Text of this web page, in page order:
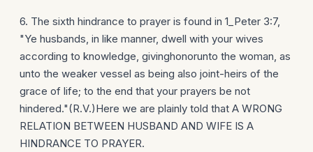
6. The sixth hindrance to prayer is found in 1_Peter 3:7,
"Ye husbands, in like manner, dwell with your wives
according to knowledge, givinghonorunto the woman, as
unto the weaker vessel as being also joint-heirs of the
grace of life; to the end that your prayers be not
hindered."(R.V.)Here we are plainly told that A WRONG
RELATION BETWEEN HUSBAND AND WIFE IS A
HINDRANCE TO PRAYER.